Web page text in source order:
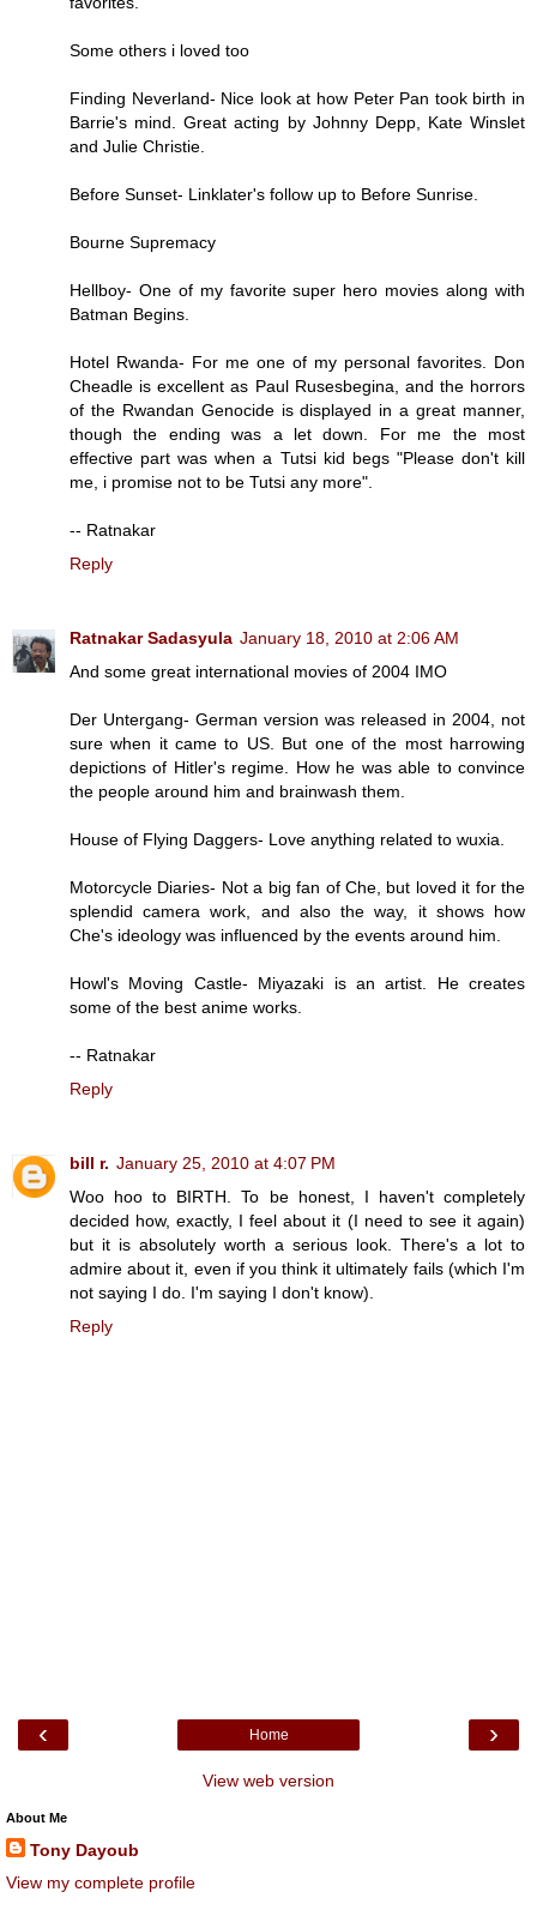
Some others i loved too
Finding Neverland- Nice look at how Peter Pan took birth in
Barrie's mind. Great acting by Johnny Depp, Kate Winslet
and Julie Christie.
Before Sunset- Linklater's follow up to Before Sunrise.
Bourne Supremacy
Hellboy- One of my favorite super hero movies along with
Batman Begins.
Hotel Rwanda- For me one of my personal favorites. Don
Cheadle is excellent as Paul Rusesbegina, and the horrors
of the Rwandan Genocide is displayed in a great manner,
though the ending was a let down. For me the most
effective part was when a Tutsi kid begs "Please don't kill
me, i promise not to be Tutsi any more".
-- Ratnakar
Reply
Ratnakar Sadasyula January 18, 2010 at 2:06 AM
And some great international movies of 2004 IMO
Der Untergang- German version was released in 2004, not
sure when it came to US. But one of the most harrowing
depictions of Hitler's regime. How he was able to convince
the people around him and brainwash them.
House of Flying Daggers- Love anything related to wuxia.
Motorcycle Diaries- Not a big fan of Che, but loved it for the
splendid camera work, and also the way, it shows how
Che's ideology was influenced by the events around him.
Howl's Moving Castle- Miyazaki is an artist. He creates
some of the best anime works.
-- Ratnakar
Reply
bill r. January 25, 2010 at 4:07 PM
Woo hoo to BIRTH. To be honest, I haven't completely
decided how, exactly, I feel about it (I need to see it again)
but it is absolutely worth a serious look. There's a lot to
admire about it, even if you think it ultimately fails (which I'm
not saying I do. I'm saying I don't know).
Reply
‹ ›
Home
View web version
About Me
Tony Dayoub
View my complete profile